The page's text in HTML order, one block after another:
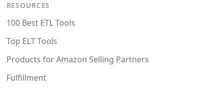
RESOURCES
100 Best ETL Tools
Top ELT Tools
Products for Amazon Selling Partners
Fulfillment